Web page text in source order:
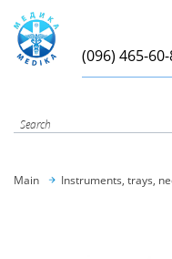
(096) 465-
Main Instruments, trays,